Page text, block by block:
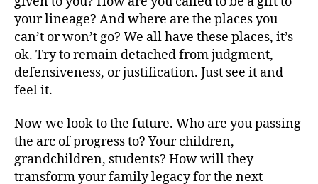
your lineage? And where are the places you
can’t or won’t go? We all have these places, it’s
ok. Try to remain detached from judgment,
defensiveness, or justification. Just see it and
feel it.
Now we look to the future. Who are you passing
the arc of progress to? Your children,
grandchildren, students? How will they
transform your family legacy for the next